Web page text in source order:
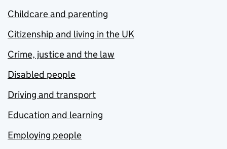
Childcare and parenting
Citizenship and living in the UK
Crime, justice and the law
Disabled people
Driving and transport
Education and learning
Employing people